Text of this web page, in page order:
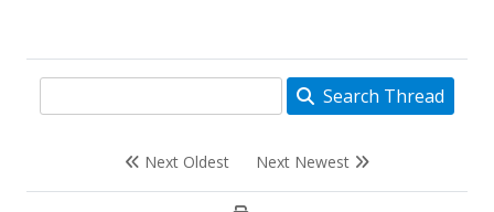
Search Thread
Next Oldest Next Newest